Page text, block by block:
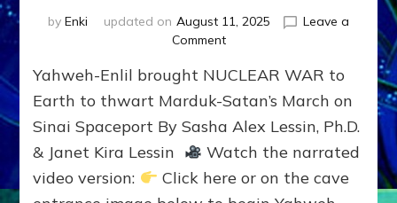
by Enki updated on August 11, 2025
Leave a
Commenton
ENLIL
BROUGHT
WAR
TO
TO
Yahweh-Enlil brought NUCLEAR WAR to
Earth to thwart Marduk-Satan’s March on
Sinai Spaceport By Sasha Alex Lessin, Ph.D.
& Janet Kira Lessin
Watch the narrated
video version:
Click here or on the cave